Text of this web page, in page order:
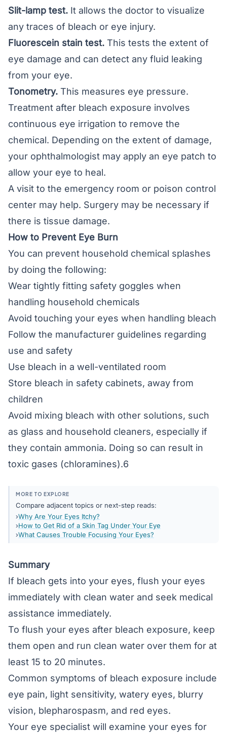
Slit-lamp test. It allows the doctor to visualize
any traces of bleach or eye injury.
Fluorescein stain test. This tests the extent of
eye damage and can detect any fluid leaking
from your eye.
Tonometry. This measures eye pressure.
Treatment after bleach exposure involves
continuous eye irrigation to remove the
chemical. Depending on the extent of damage,
your ophthalmologist may apply an eye patch to
allow your eye to heal.
A visit to the emergency room or poison control
center may help. Surgery may be necessary if
there is tissue damage.
How to Prevent Eye Burn
You can prevent household chemical splashes
by doing the following:
Wear tightly fitting safety goggles when
handling household chemicals
Avoid touching your eyes when handling bleach
Follow the manufacturer guidelines regarding
use and safety
Use bleach in a well-ventilated room
Store bleach in safety cabinets, away from
children
Avoid mixing bleach with other solutions, such
as glass and household cleaners, especially if
they contain ammonia. Doing so can result in
toxic gases (chloramines).6
MORE TO EXPLORE
Compare adjacent topics or next-step reads:
Why Are Your Eyes Itchy?
How to Get Rid of a Skin Tag Under Your Eye
What Causes Trouble Focusing Your Eyes?
Summary
If bleach gets into your eyes, flush your eyes
immediately with clean water and seek medical
assistance immediately.
To flush your eyes after bleach exposure, keep
them open and run clean water over them for at
least 15 to 20 minutes.
Common symptoms of bleach exposure include
eye pain, light sensitivity, watery eyes, blurry
vision, blepharospasm, and red eyes.
Your eye specialist will examine your eyes for